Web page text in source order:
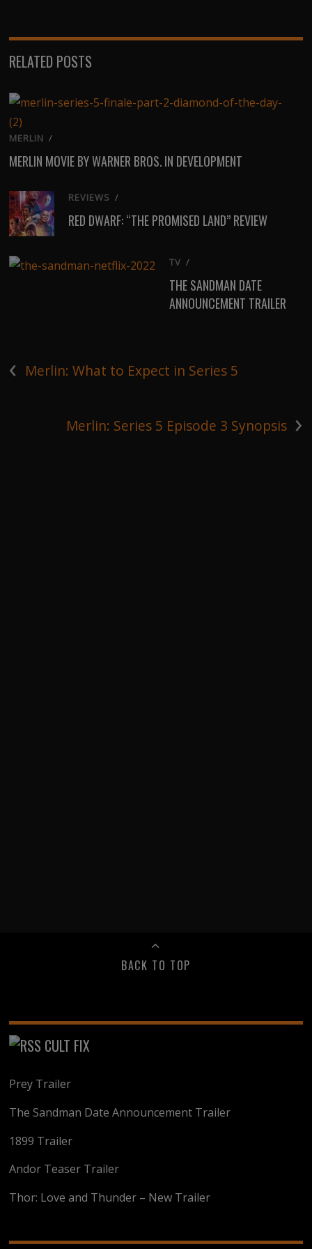
RELATED POSTS
MERLIN /
MERLIN MOVIE BY WARNER BROS. IN DEVELOPMENT
REVIEWS /
RED DWARF: “THE PROMISED LAND” REVIEW
TV /
THE SANDMAN DATE
ANNOUNCEMENT TRAILER
‹ Merlin: What to Expect in Series 5
›
Merlin: Series 5 Episode 3 Synopsis
BACK TO TOP
CULT FIX
Prey Trailer
The Sandman Date Announcement Trailer
1899 Trailer
Andor Teaser Trailer
Thor: Love and Thunder – New Trailer